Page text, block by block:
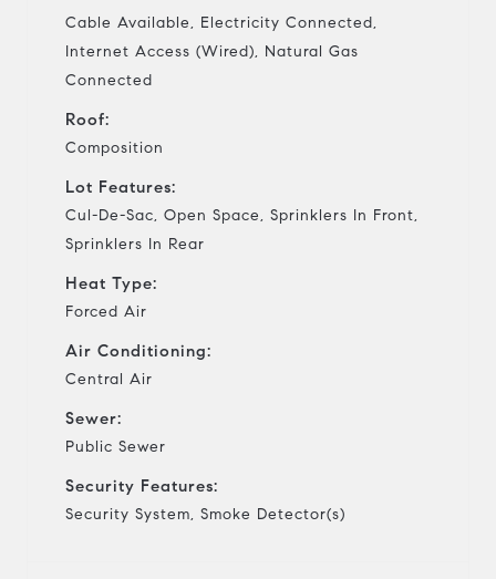
Cable Available, Electricity Connected,
Internet Access (Wired), Natural Gas
Connected
Roof:
Composition
Lot Features:
Cul-De-Sac, Open Space, Sprinklers In Front,
Sprinklers In Rear
Heat Type:
Forced Air
Air Conditioning:
Central Air
Sewer:
Public Sewer
Security Features:
Security System, Smoke Detector(s)